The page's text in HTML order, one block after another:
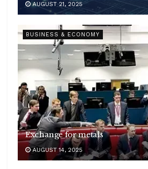
AUGUST 21, 2025
BUSINESS & ECONOMY
Exchange for metals
AUGUST 14, 2025